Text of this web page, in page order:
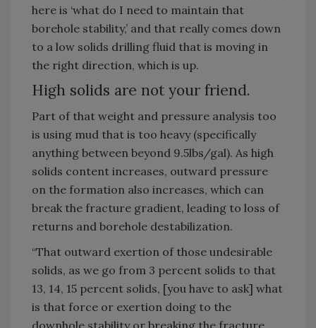
here is ‘what do I need to maintain that
borehole stability,’ and that really comes down
to a low solids drilling fluid that is moving in
the right direction, which is up.
High solids are not your friend.
Part of that weight and pressure analysis too
is using mud that is too heavy (specifically
anything between beyond 9.5lbs/gal). As high
solids content increases, outward pressure
on the formation also increases, which can
break the fracture gradient, leading to loss of
returns and borehole destabilization.
“That outward exertion of those undesirable
solids, as we go from 3 percent solids to that
13, 14, 15 percent solids, [you have to ask] what
is that force or exertion doing to the